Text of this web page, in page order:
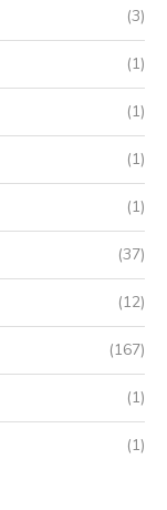
(3)
(1)
(1)
(1)
(1)
(37)
(12)
(167)
(1)
(1)